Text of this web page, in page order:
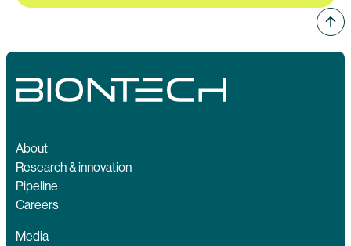
About
Research & innovation
Pipeline
Careers
Media